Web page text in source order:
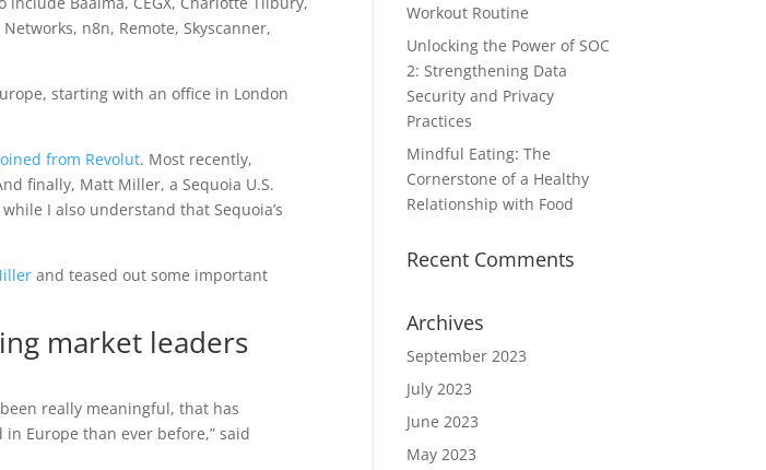
n8n, Remote, Skyscanner,
starting with an office in London
from Revolut. Most recently,
finally, Matt Miller, a Sequoia U.S.
I also understand that Sequoia’s
and teased out some important
market leaders
really meaningful, that has
Europe than ever before,” said
Workout Routine
Unlocking the Power of SOC
2: Strengthening Data
Security and Privacy
Practices
Mindful Eating: The
Cornerstone of a Healthy
Relationship with Food
Recent Comments
Archives
September 2023
July 2023
June 2023
May 2023